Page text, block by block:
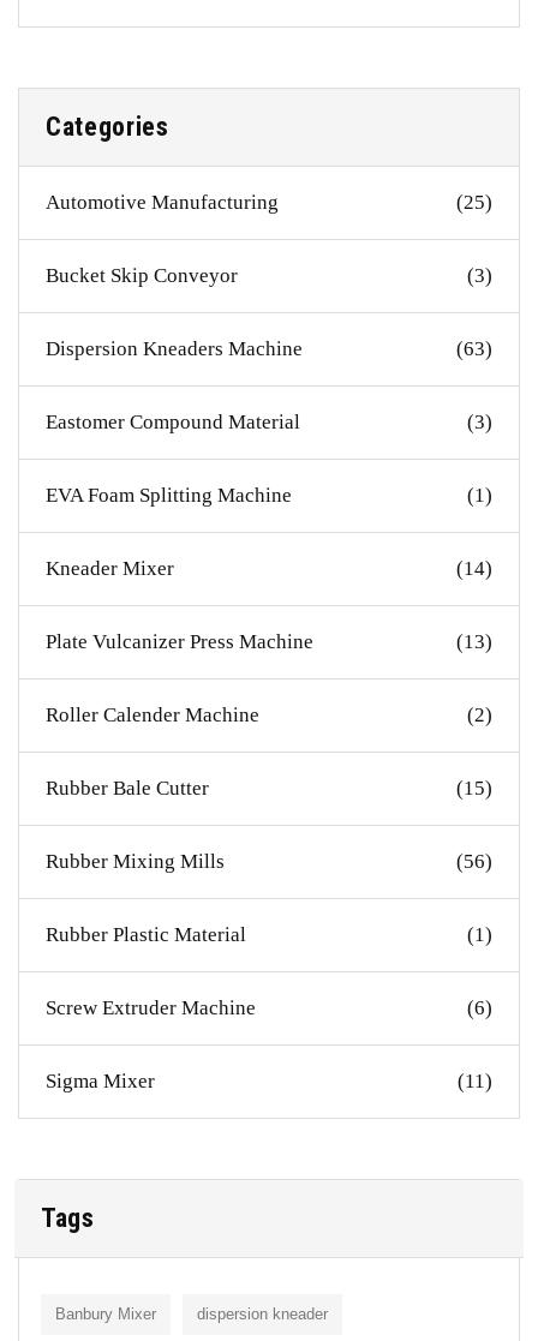
Categories
Automotive Manufacturing (25)
Bucket Skip Conveyor (3)
Dispersion Kneaders Machine (63)
Eastomer Compound Material (3)
EVA Foam Splitting Machine (1)
Kneader Mixer (14)
Plate Vulcanizer Press Machine (13)
Roller Calender Machine (2)
Rubber Bale Cutter (15)
Rubber Mixing Mills (56)
Rubber Plastic Material (1)
Screw Extruder Machine (6)
Sigma Mixer (11)
Tags
Banbury Mixer dispersion kneader